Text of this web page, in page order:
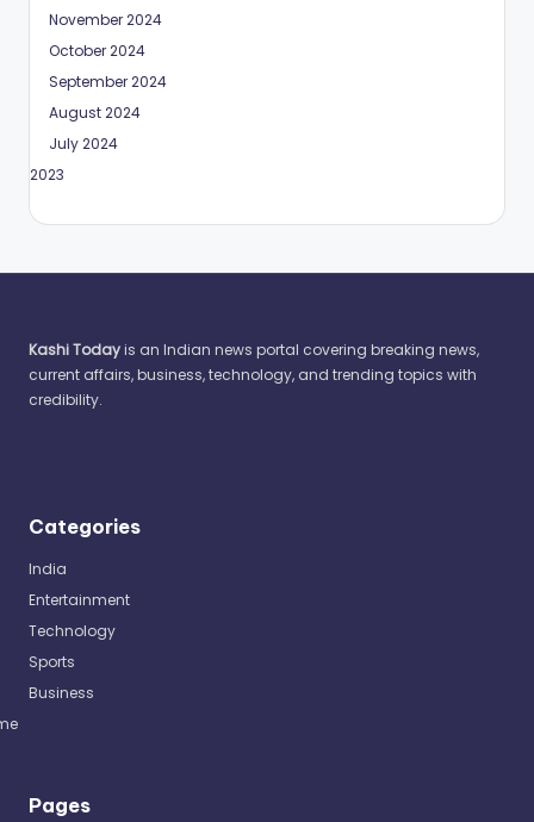
November 2024
October 2024
September 2024
August 2024
July 2024
2023
Kashi Todayis an Indian news portal covering breaking news,
current affairs, business, technology, and trending topics with
credibility.
Categories
India
Entertainment
Technology
Sports
Business
Pages